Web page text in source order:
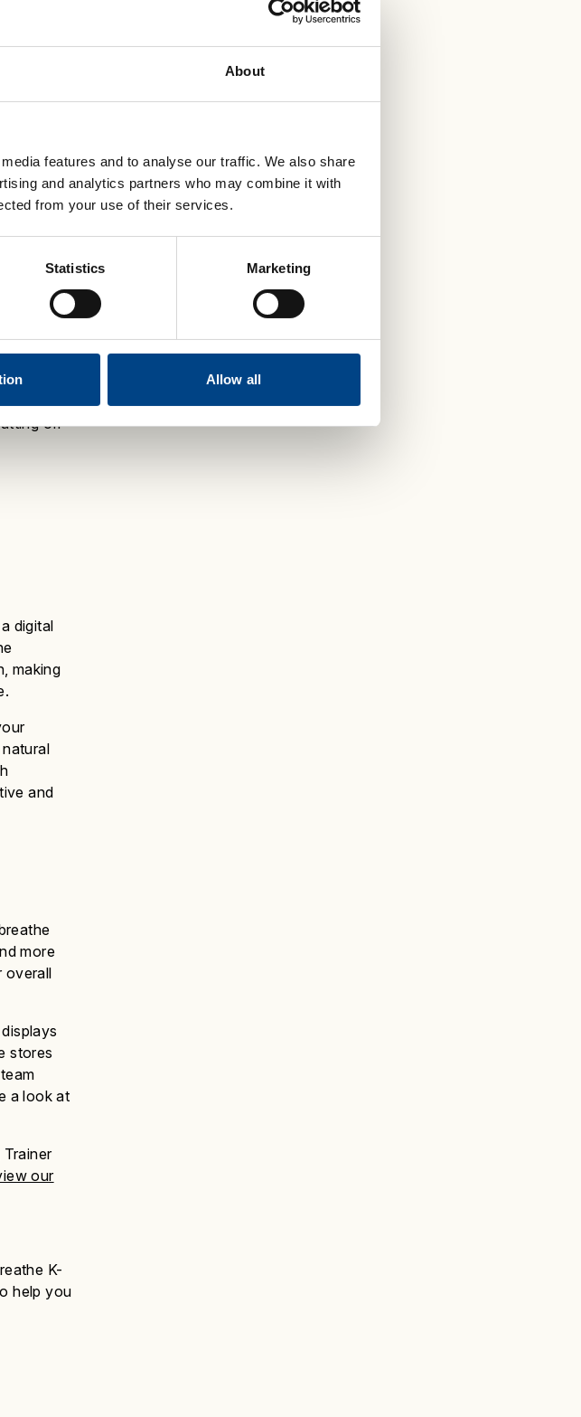
About
features and to analyse our traffic. We also share
and analytics partners who may combine it with
from your use of their services.
Statistics Marketing
Allow all
coach
off
digital
making
and
more
overall
stores
a look at
our
K-
help you
What is POWERbreathe IMT?